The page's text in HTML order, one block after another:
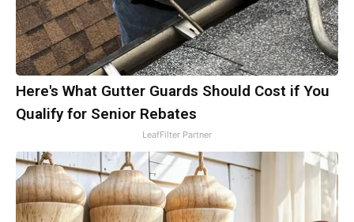
Here's What Gutter Guards Should Cost if You
Qualify for Senior Rebates
LeafFilter Partner